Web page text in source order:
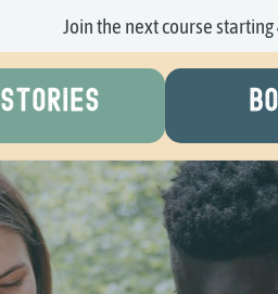
Join the next course
STORIES